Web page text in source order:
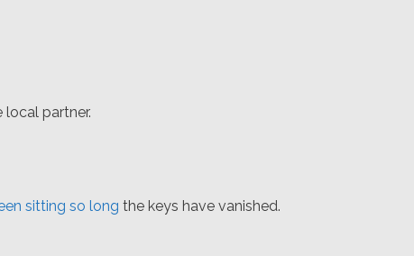
partner.
sitting so long the keys have vanished.